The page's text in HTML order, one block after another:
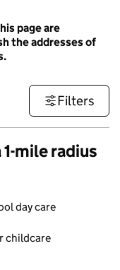
page are
the addresses of
Filters
mile radius
day care
childcare